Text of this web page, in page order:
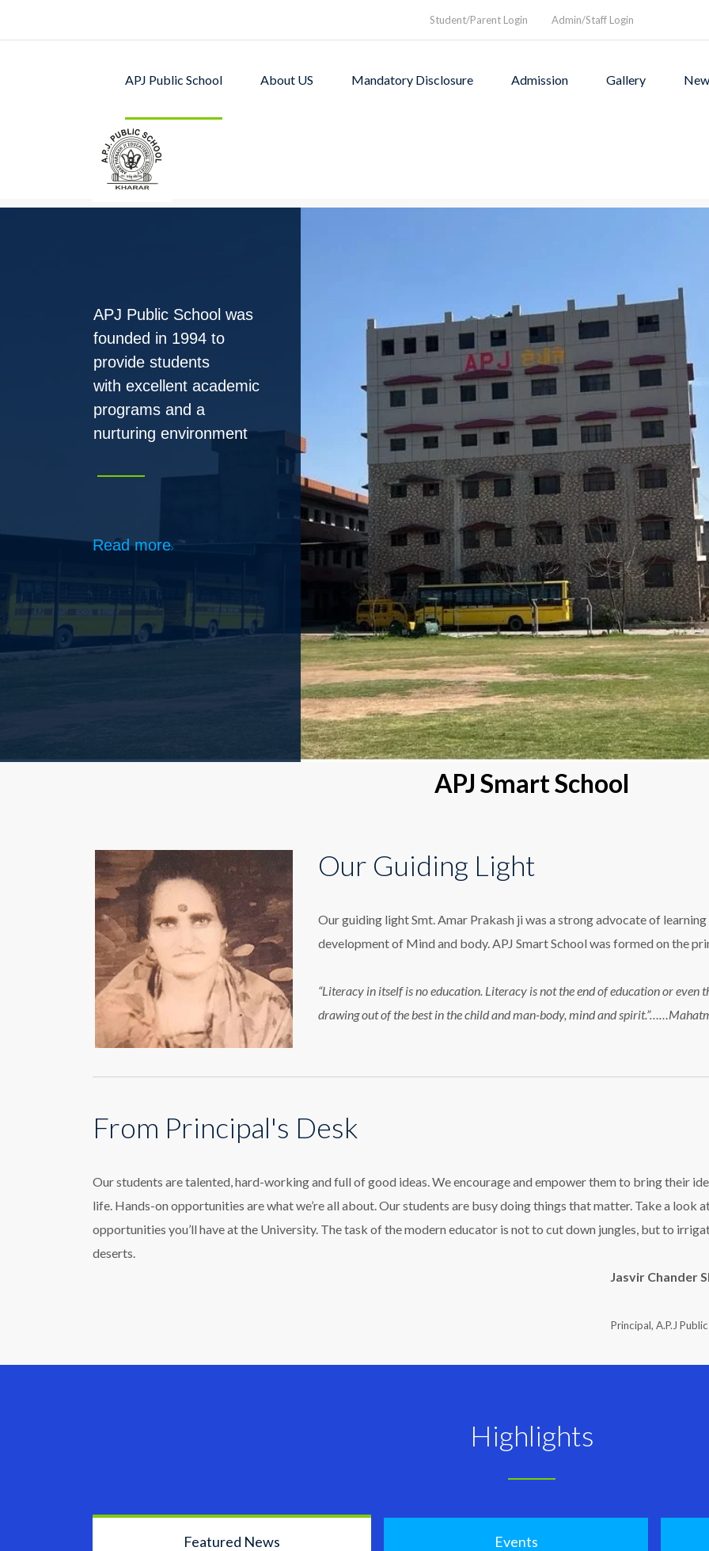
Student/Parent Login Admin/Staff Login
APJ Public School About US Mandatory Disclosure Admission Gallery
APJ PUBLIC SCHOOL was founded in1994 to
excellent academic programs and a nurturing
Read more
APJ Smart School
Our Guiding Light
Our guiding light Smt. Amar Prakash ji was a strong advocate of
development of Mind and body. APJ Smart School was formed on the
“Literacy in itself is no education. Literacy is not the end of education or even
drawing out of the best in the child and man-body, mind and
From Principal's Desk
Our students are talented, hard-working and full of good ideas. We encourage and empower them to bring their
life. Hands-on opportunities are what we’re all about. Our students are busy doing things that matter. Take a look
opportunities you’ll have at the University. The task of the modern educator is not to cut down jungles, but to
deserts.
Jasvir Chander
Principal, A.P.J
Highlights
Featured News Events